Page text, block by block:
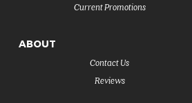
Current Promotions
ABOUT
Reviews
Contact Us